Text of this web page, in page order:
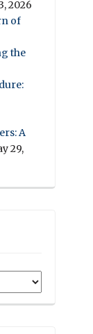
2026
of
the
A
29,